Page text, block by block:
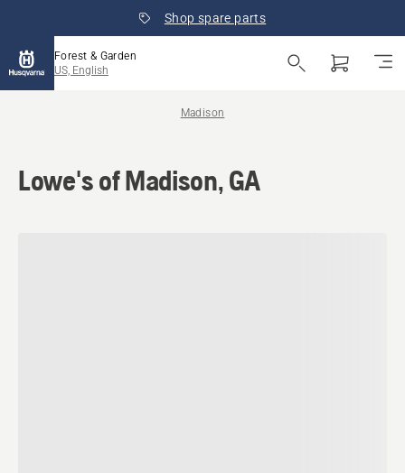
Shop spare parts
Forest & Garden
US, English
Madison
Lowe's of Madison, GA